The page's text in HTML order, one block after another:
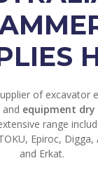
of excavator
equipment dry
range
Epiroc, Digga,
and Erkat.